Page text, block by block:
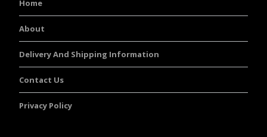
Home
About
Delivery And Shipping Information
Contact Us
Privacy Policy